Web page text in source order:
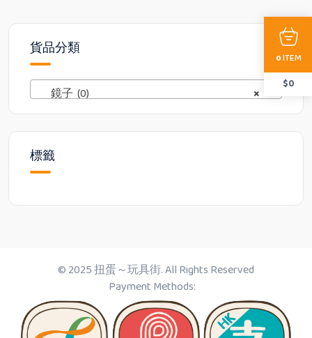
貨品分類
×
鏡子 (0)
標籤
© 2025 扭蛋～玩具街. All Rights Reserved
Payment Methods:
0ITEM
$0